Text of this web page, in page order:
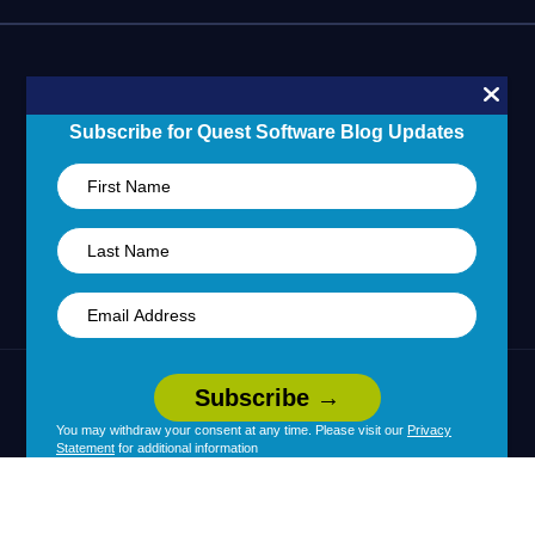
Subscribe for Quest Software Blog Updates
You may withdraw your consent at any time. Please visit our Privacy
Statement for additional information
Blogs
Learning Hub
Partner Portal
24/7 Incident Response
Community
Terms of Use Privacy Policy
| Your Privacy Choices |
Cookie Use
Policy
|
Accessibility